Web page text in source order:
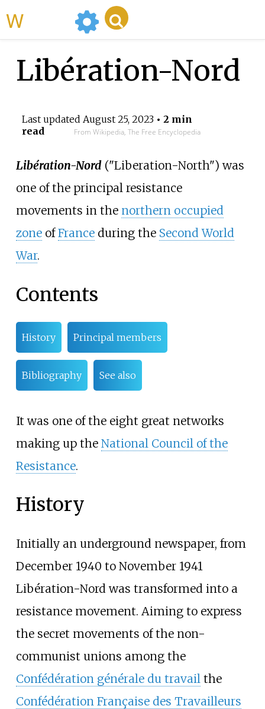
Libération-Nord
Last updated August 25, 2023• 2 min
read
From Wikipedia, The Free Encyclopedia
Libération-Nord("Liberation-North") was
one of the principal resistance
movements in the northern occupied
zoneofFranceduring the Second World
War.
Contents
History Principal members
Bibliography See also
It was one of the eight great networks
making up the National Council of the
Resistance.
History
Initially an underground newspaper, from
December 1940 to November 1941
Libération-Nord was transformed into a
resistance movement. Aiming to express
the secret movements of the non-
communist unions among the
Confédération générale du travail the
Confédération Française des Travailleurs